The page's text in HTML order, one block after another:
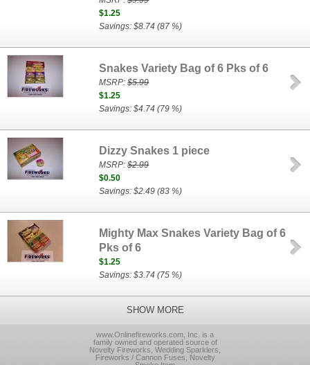
$1.25
Savings: $8.74 (87 %)
Snakes Variety Bag of 6 Pks of 6
MSRP:$5.99
$1.25
Savings: $4.74 (79 %)
Dizzy Snakes 1 piece
MSRP:$2.99
$0.50
Savings: $2.49 (83 %)
Mighty Max Snakes Variety Bag of 6
Pks of 6
$1.25
Savings: $3.74 (75 %)
SHOW MORE
www.Onlinefireworks.com, Inc. is a
family owned and operated source of
Novelty Fireworks, Wedding Sparklers,
Fireworks / Cannon Fuses, Novelty